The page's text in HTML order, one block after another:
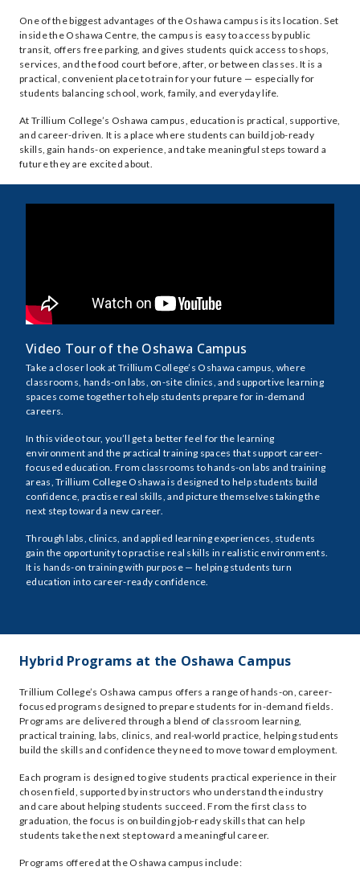
One of the biggest advantages of the Oshawa campus is its location. Set
inside the Oshawa Centre, the campus is easy to access by public
transit, offers free parking, and gives students quick access to shops,
services, and the food court before, after, or between classes. It is a
practical, convenient place to train for your future — especially for
students balancing school, work, family, and everyday life.
At Trillium College’s Oshawa campus, education is practical, supportive,
and career-driven. It is a place where students can build job-ready
skills, gain hands-on experience, and take meaningful steps toward a
future they are excited about.
Video Tour of the Oshawa Campus
Take a closer look at Trillium College’s Oshawa campus, where
classrooms, hands-on labs, on-site clinics, and supportive learning
spaces come together to help students prepare for in-demand
careers.
In this video tour, you’ll get a better feel for the learning
environment and the practical training spaces that support career-
focused education. From classrooms to hands-on labs and training
areas, Trillium College Oshawa is designed to help students build
confidence, practise real skills, and picture themselves taking the
next step toward a new career.
Through labs, clinics, and applied learning experiences, students
gain the opportunity to practise real skills in realistic environments.
It is hands-on training with purpose — helping students turn
education into career-ready confidence.
Hybrid Programs at the Oshawa Campus
Trillium College’s Oshawa campus offers a range of hands-on, career-
focused programs designed to prepare students for in-demand fields.
Programs are delivered through a blend of classroom learning,
practical training, labs, clinics, and real-world practice, helping students
build the skills and confidence they need to move toward employment.
Each program is designed to give students practical experience in their
chosen field, supported by instructors who understand the industry
and care about helping students succeed. From the first class to
graduation, the focus is on building job-ready skills that can help
students take the next step toward a meaningful career.
Programs offered at the Oshawa campus include: